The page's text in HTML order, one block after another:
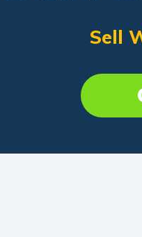
Sell